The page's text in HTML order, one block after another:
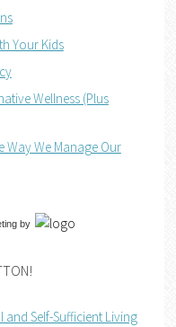
Your Kids
Wellness (Plus
Way We Manage Our
by